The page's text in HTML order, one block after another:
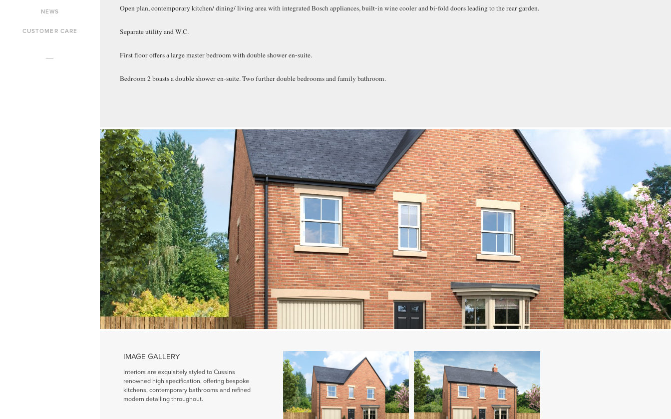
NEWS
CUSTOMER CARE
Open plan, contemporary kitchen/ dining/ living area with integrated Bosch appliances, built-in wine cooler and bi-fold doors leading to the rear garden.
Separate utility and W.C.
First floor offers a large master bedroom with double shower en-suite.
Bedroom 2 boasts a double shower en-suite. Two further double bedrooms and family bathroom.
IMAGE GALLERY
Interiors are exquisitely styled to Cussins
renowned high specification, offering bespoke
kitchens, contemporary bathrooms and refined
modern detailing throughout.